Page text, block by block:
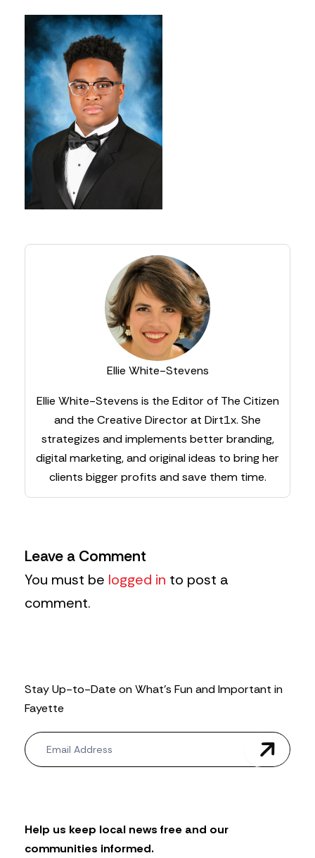
Ellie White-Stevens
Ellie White-Stevens is the Editor of The Citizen
and the Creative Director at Dirt1x. She
strategizes and implements better branding,
digital marketing, and original ideas to bring her
clients bigger profits and save them time.
Leave a Comment
You must be logged in to post a
comment.
Stay Up-to-Date on What’s Fun and Important in
Fayette
N
e
w
t
t
e
Help us keep local news free and our
communities informed.